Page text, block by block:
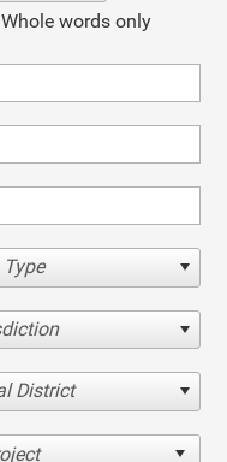
words only
District